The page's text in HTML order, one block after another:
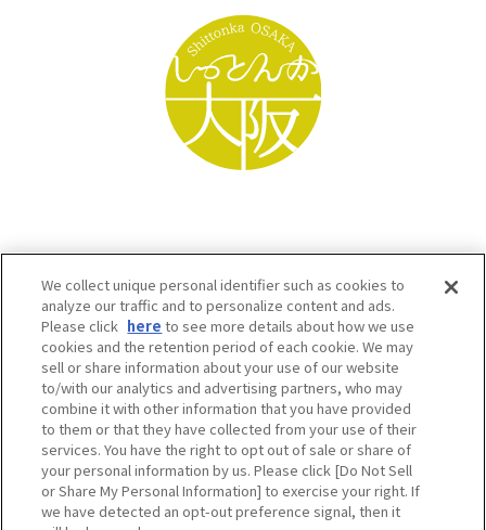
Osaka Convention & Tourism Bureau SNS
We collect unique personal identifier such as cookies to
analyze our traffic and to personalize content and ads.
Please click here to see more details about how we use
cookies and the retention period of each cookie. We may
sell or share information about your use of our website
to/with our analytics and advertising partners, who may
combine it with other information that you have provided
to them or that they have collected from your use of their
services. You have the right to opt out of sale or share of
your personal information by us. Please click [Do Not Sell
or Share My Personal Information] to exercise your right. If
we have detected an opt-out preference signal, then it